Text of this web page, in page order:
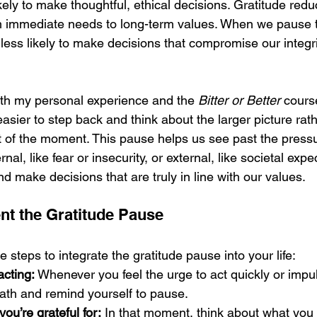
to make thoughtful, ethical decisions. Gratitude
immediate needs to long-term values. When we
likely to make decisions that compromise our
my personal experience and the Bitter or Better
to step back and think about the larger picture
of the moment. This pause helps us see past the
like fear or insecurity, or external, like societal
make decisions that are truly in line with our values.
the Gratitude Pause
steps to integrate the gratitude pause into your life:
Whenever you feel the urge to act quickly or
and remind yourself to pause.
grateful for: In that moment, think about what